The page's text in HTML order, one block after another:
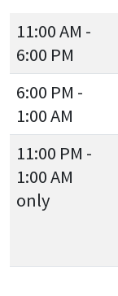
11:00 AM -
6:00 PM
6:00 PM -
1:00 AM
11:00 PM -
1:00 AM
only